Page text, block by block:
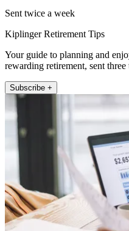
Sent twice a week
Kiplinger Retirement Tips
Your guide to planning and
rewarding retirement, sent three
Subscribe +